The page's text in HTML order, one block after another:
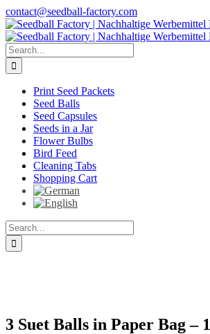
Skip
to
content
contact@seedball-factory.com
Search
for:
Print Seed Packets
Seed Balls
Seed Capsules
Seeds in a Jar
Flower Bulbs
Bird Feed
Cleaning Tabs
Shopping Cart
Search
for:
3 Suet Balls in Paper Bag – 1